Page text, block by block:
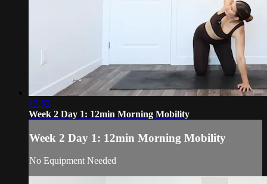
12:52
Week 2 Day 1: 12min Morning Mobility
Week 2 Day 1: 12min Morning Mobility
No Equipment Needed